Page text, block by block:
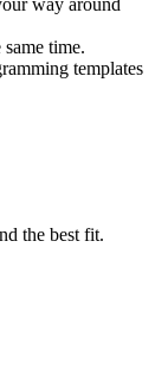
way around
time.
templates
the best fit.